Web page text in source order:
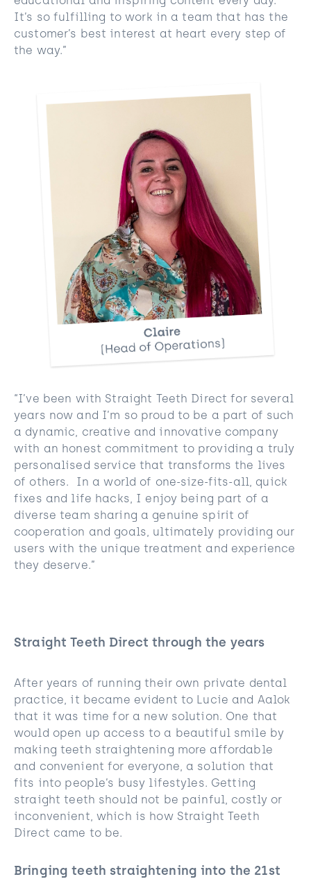
It’s so fulfilling to work in a team that has the
customer’s best interest at heart every step of
the way.”
“I’ve been with Straight Teeth Direct for several
years now and I’m so proud to be a part of such
a dynamic, creative and innovative company
with an honest commitment to providing a truly
personalised service that transforms the lives
of others. In a world of one-size-fits-all, quick
fixes and life hacks, I enjoy being part of a
diverse team sharing a genuine spirit of
cooperation and goals, ultimately providing our
users with the unique treatment and experience
they deserve.”
Straight Teeth Direct through the years
After years of running their own private dental
practice, it became evident to Lucie and Aalok
that it was time for a new solution. One that
would open up access to a beautiful smile by
making teeth straightening more affordable
and convenient for everyone, a solution that
fits into people’s busy lifestyles. Getting
straight teeth should not be painful, costly or
inconvenient, which is how Straight Teeth
Direct came to be.
Bringing teeth straightening into the 21st